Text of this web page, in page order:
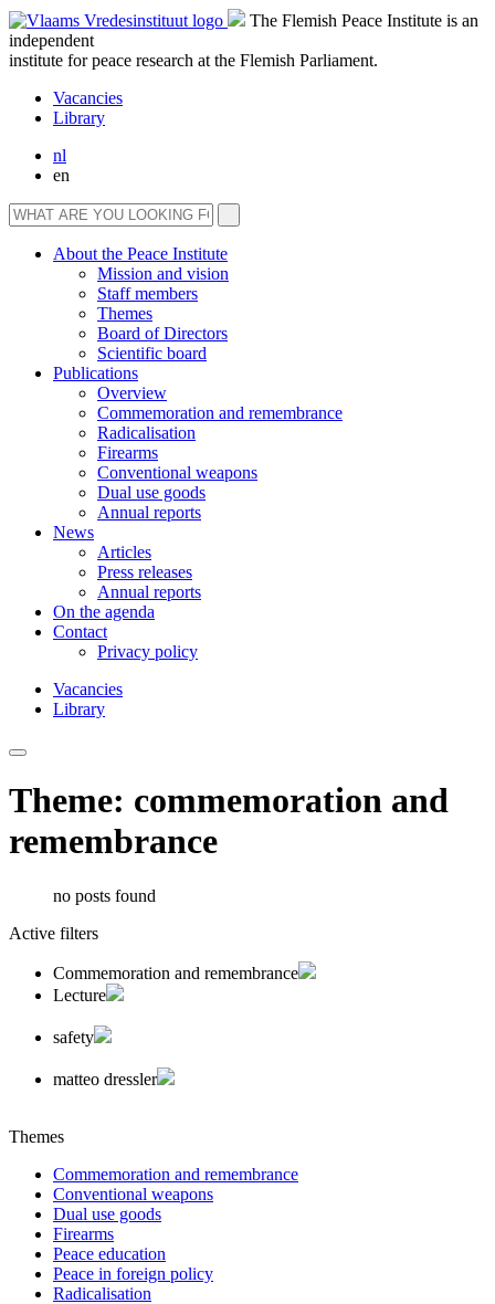
The Flemish Peace Institute is an
independent
institute for peace research at the Flemish Parliament.
Vacancies
Library
nl
en
About the Peace Institute
Mission and vision
Staff members
Themes
Board of Directors
Scientific board
Publications
Overview
Commemoration and remembrance
Radicalisation
Firearms
Conventional weapons
Dual use goods
Annual reports
News
Articles
Press releases
Annual reports
On the agenda
Contact
Privacy policy
Vacancies
Library
Theme: commemoration and
remembrance
no posts found
Active filters
Commemoration and remembrance
Lecture
safety
matteo dressler
Themes
Commemoration and remembrance
Conventional weapons
Dual use goods
Firearms
Peace education
Peace in foreign policy
Radicalisation